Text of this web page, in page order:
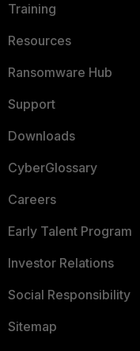
Training
Resources
Ransomware Hub
Support
Downloads
CyberGlossary
Careers
Early Talent Program
Investor Relations
Social Responsibility
Sitemap